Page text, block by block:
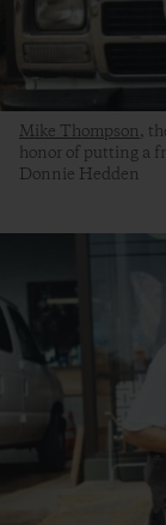
Mike Thompson,
honor of putting a
Donnie Hedden